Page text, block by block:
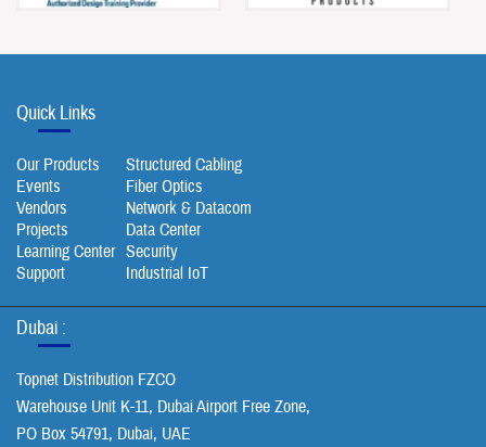
Quick Links
Our Products
Events
Vendors
Projects
Learning Center
Support
Structured Cabling
Fiber Optics
Network & Datacom
Data Center
Security
Industrial IoT
Dubai :
Topnet Distribution FZCO
Warehouse Unit K-11, Dubai Airport Free Zone,
PO Box 54791, Dubai, UAE